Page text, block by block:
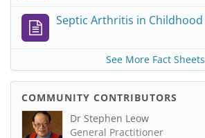
Septic Arthritis in Childhood
See More Fact Sheets
COMMUNITY CONTRIBUTORS
Dr Stephen Leow
General Practitioner